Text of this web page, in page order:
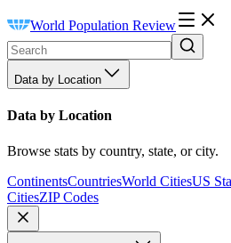
World Population Review
Data by Location
Data by Location
Browse stats by country, state, or city.
ContinentsCountriesWorld CitiesUS
CitiesZIP Codes